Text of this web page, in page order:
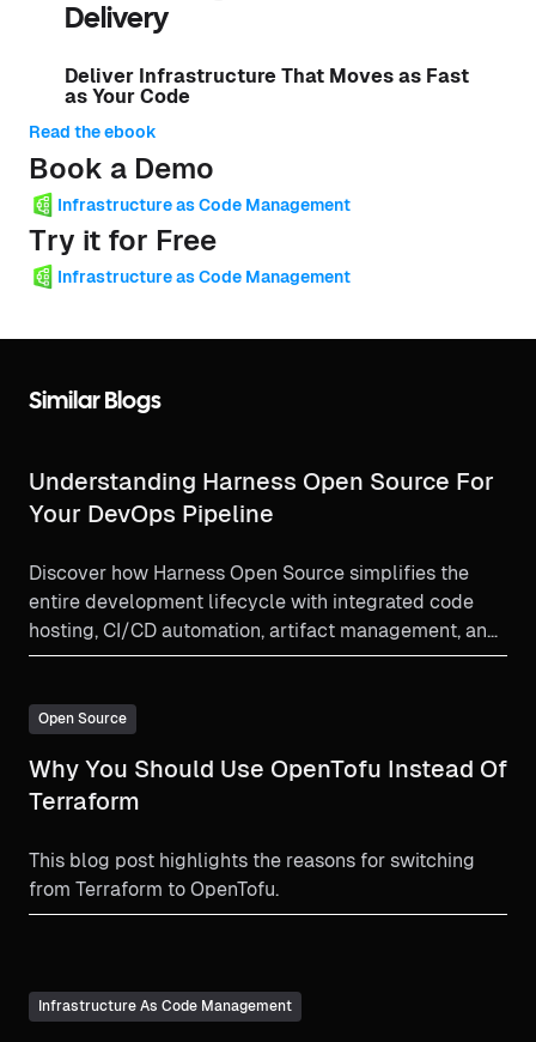
Delivery
Deliver Infrastructure That Moves as Fast
as Your Code
Read the ebook
Book a Demo
Infrastructure as Code Management
Try it for Free
Infrastructure as Code Management
Similar Blogs
Understanding Harness Open Source For
Your DevOps Pipeline
Discover how Harness Open Source simplifies the
entire development lifecycle with integrated code
hosting, CI/CD automation, artifact management, and
preconfigured development environments. Learn why
secure, and scalable software delivery.
Open Source
Why You Should Use OpenTofu Instead Of
Terraform
This blog post highlights the reasons for switching
from Terraform to OpenTofu.
Infrastructure As Code Management